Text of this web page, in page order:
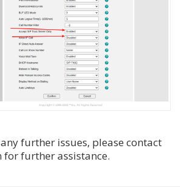
further issues, please contact
further assistance.